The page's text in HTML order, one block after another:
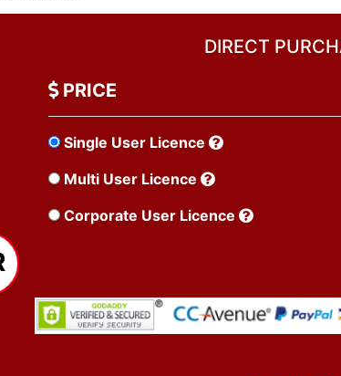
DIRECT
PRICE
Single User Licence
Multi User Licence
Corporate User Licence